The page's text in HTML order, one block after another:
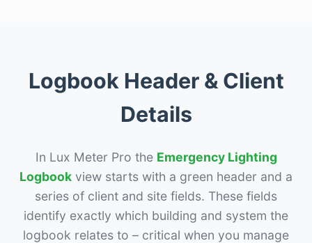
Logbook Header & Client
Details
In Lux Meter Pro the Emergency Lighting
Logbook view starts with a green header and a
series of client and site fields. These fields
identify exactly which building and system the
logbook relates to – critical when you manage